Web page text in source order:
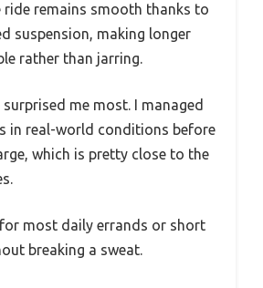
ride remains smooth thanks to
suspension, making longer
rather than jarring.
me most. I managed
in real-world conditions before
which is pretty close to the
for most daily errands or short
breaking a sweat.